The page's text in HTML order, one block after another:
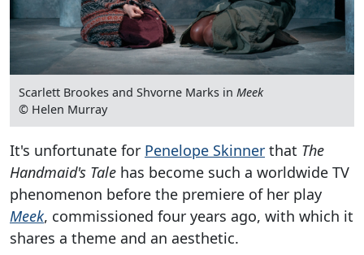
Scarlett Brookes and Shvorne Marks inMeek
© Helen Murray
It's unfortunate for Penelope Skinner that The
Handmaid's Tale has become such a worldwide TV
phenomenon before the premiere of her play
Meek, commissioned four years ago, with which it
shares a theme and an aesthetic.